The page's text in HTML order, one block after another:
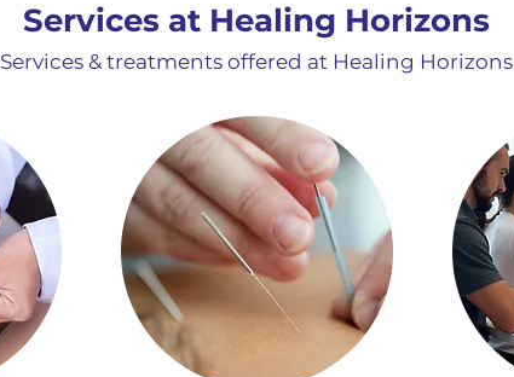
Services at Healing Horizons
Services & treatments offered at Healing Horizons